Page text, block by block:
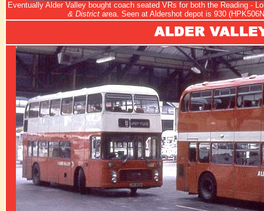
Eventually Alder Valley bought coach seated VRs for both the Reading -
& District area. Seen at Aldershot depot is 930